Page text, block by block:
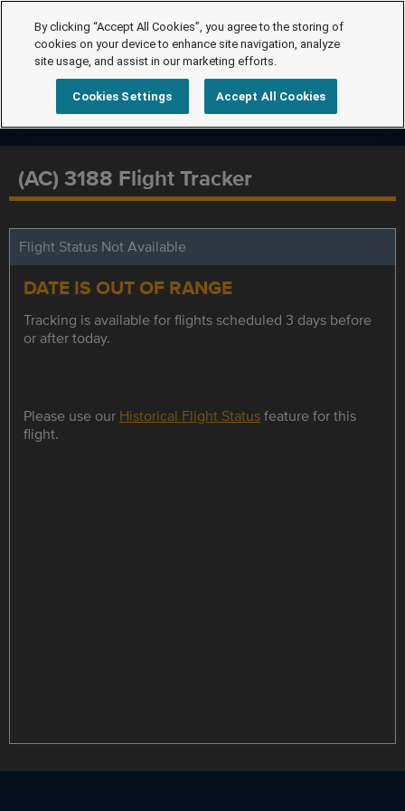
(AC) 3188 Flight Tracker
Flight Status Not Available
DATE IS OUT OF RANGE
Tracking is available for flights scheduled 3 days before
or after today.
Please use our Historical Flight Statusfeature for this
flight.
By clicking “Accept All Cookies”, you agree to the storing of
cookies on your device to enhance site navigation, analyze
site usage, and assist in our marketing efforts.
Cookies Settings Accept All Cookies